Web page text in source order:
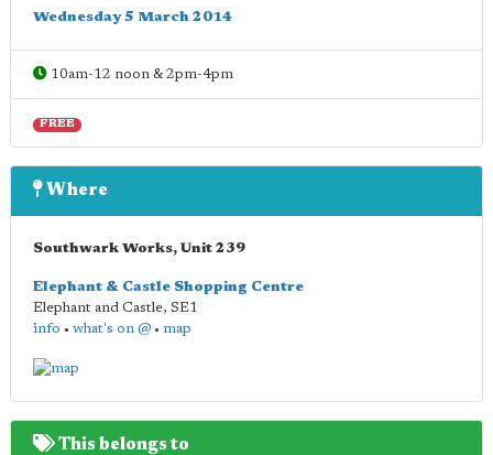
Wednesday 5 March 2014
10am-12 noon & 2pm-4pm
FREE
Where
Southwark Works, Unit 239
Elephant & Castle Shopping Centre
Elephant and Castle, SE1
info • what's on @ • map
This belongs to